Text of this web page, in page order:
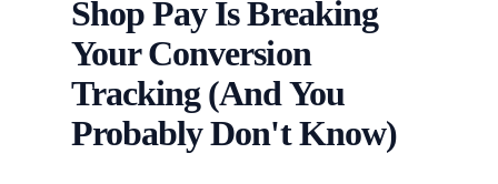
Shop Pay Is Breaking
Your Conversion
Tracking (And You
Probably Don't Know)